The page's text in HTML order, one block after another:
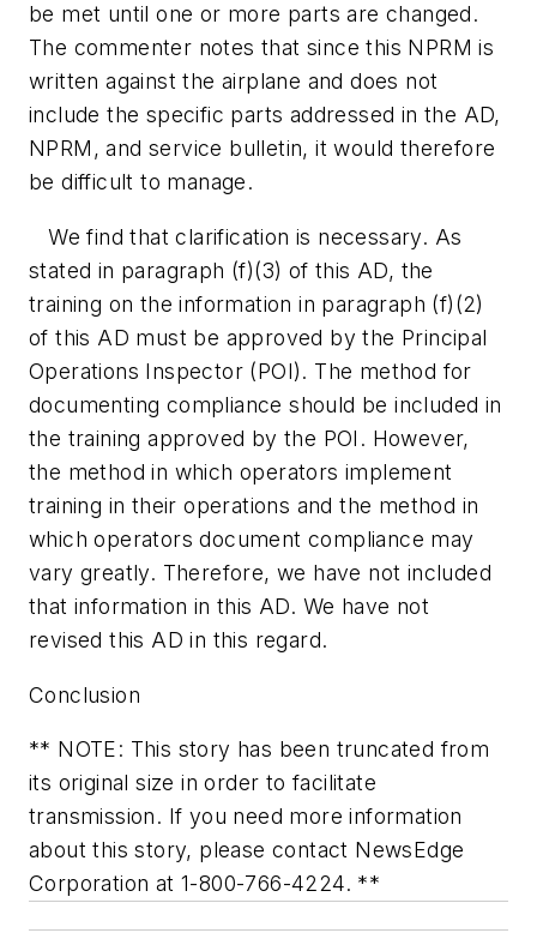
be met until one or more parts are changed.
The commenter notes that since this NPRM is
written against the airplane and does not
include the specific parts addressed in the AD,
NPRM, and service bulletin, it would therefore
be difficult to manage.
We find that clarification is necessary. As
stated in paragraph (f)(3) of this AD, the
training on the information in paragraph (f)(2)
of this AD must be approved by the Principal
Operations Inspector (POI). The method for
documenting compliance should be included in
the training approved by the POI. However,
the method in which operators implement
training in their operations and the method in
which operators document compliance may
vary greatly. Therefore, we have not included
that information in this AD. We have not
revised this AD in this regard.
Conclusion
** NOTE: This story has been truncated from
its original size in order to facilitate
transmission. If you need more information
about this story, please contact NewsEdge
Corporation at 1-800-766-4224. **